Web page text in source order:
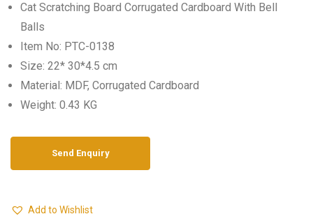
Cat Scratching Board Corrugated Cardboard With Bell
Balls
Item No: PTC-0138
Size: 22* 30*4.5 cm
Material: MDF, Corrugated Cardboard
Weight: 0.43 KG
Add to Wishlist